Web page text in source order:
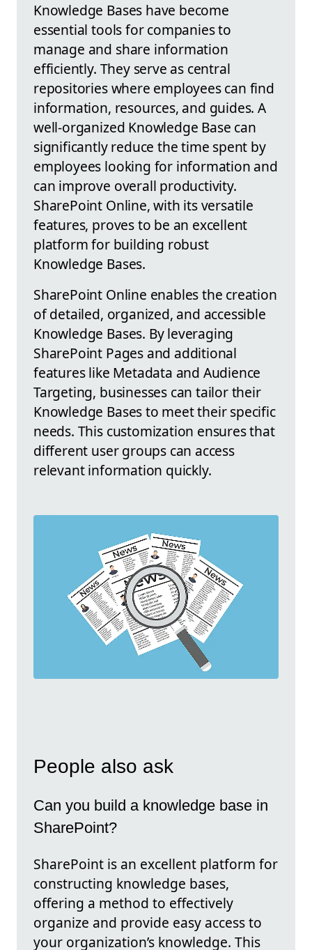
Knowledge Bases have become
essential tools for companies to
manage and share information
efficiently. They serve as central
repositories where employees can find
information, resources, and guides. A
well-organized Knowledge Base can
significantly reduce the time spent by
employees looking for information and
can improve overall productivity.
SharePoint Online, with its versatile
features, proves to be an excellent
platform for building robust
Knowledge Bases.
SharePoint Online enables the creation
of detailed, organized, and accessible
Knowledge Bases. By leveraging
SharePoint Pages and additional
features like Metadata and Audience
Targeting, businesses can tailor their
Knowledge Bases to meet their specific
needs. This customization ensures that
different user groups can access
relevant information quickly.
People also ask
Can you build a knowledge base in
SharePoint?
SharePoint is an excellent platform for
constructing knowledge bases,
offering a method to effectively
organize and provide easy access to
your organization’s knowledge. This